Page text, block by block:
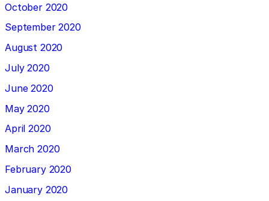
October 2020
September 2020
August 2020
July 2020
June 2020
May 2020
April 2020
March 2020
February 2020
January 2020